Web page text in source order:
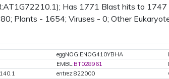
Has 1771 Blast hits to 1747
Plants - 1654; Viruses - 0; Other
eggNOG:ENOG410YBHA
EMBL:BT028961
entrez:822000